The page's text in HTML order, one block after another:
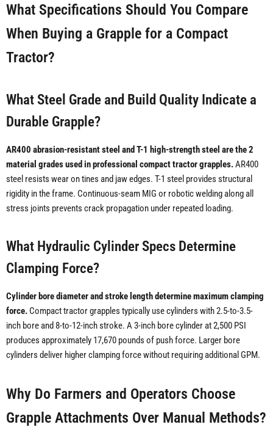
What Specifications Should You Compare
When Buying a Grapple for a Compact
Tractor?
What Steel Grade and Build Quality Indicate a
Durable Grapple?
AR400 abrasion-resistant steel and T-1 high-strength steel are the 2
material grades used in professional compact tractor grapples.AR400
steel resists wear on tines and jaw edges. T-1 steel provides structural
rigidity in the frame. Continuous-seam MIG or robotic welding along all
stress joints prevents crack propagation under repeated loading.
What Hydraulic Cylinder Specs Determine
Clamping Force?
Cylinder bore diameter and stroke length determine maximum clamping
force. Compact tractor grapples typically use cylinders with 2.5-to-3.5-
inch bore and 8-to-12-inch stroke. A 3-inch bore cylinder at 2,500 PSI
produces approximately 17,670 pounds of push force. Larger bore
cylinders deliver higher clamping force without requiring additional GPM.
Why Do Farmers and Operators Choose
Grapple Attachments Over Manual Methods?